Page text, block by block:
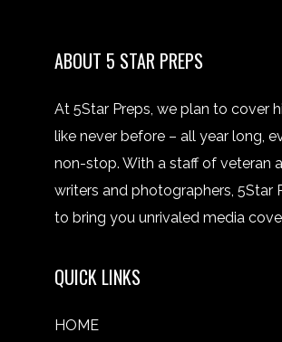
ABOUT 5 STAR PREPS
At 5Star Preps, we plan to cover
like never before – all year long,
non-stop. With a staff of veteran
writers and photographers, 5Star
to bring you unrivaled media
QUICK LINKS
HOME